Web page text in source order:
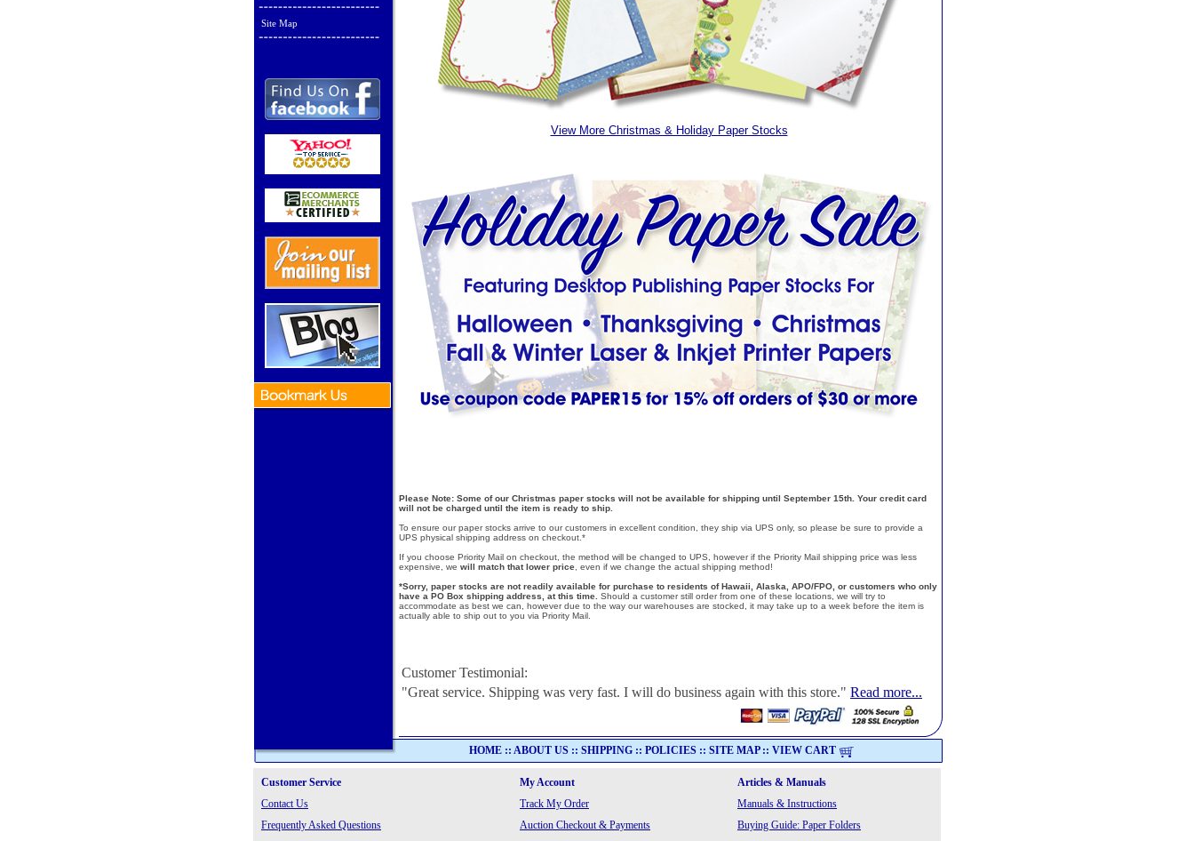
Site Map
View More Christmas & Holiday Paper Stocks
Please Note: Some of our Christmas paper stocks will not be available for shipping until September 15th. Your credit card
will not be charged until the item is ready to ship.
To ensure our paper stocks arrive to our customers in excellent condition, they ship via UPS only, so please be sure to provide a
UPS physical shipping address on checkout.*
If you choose Priority Mail on checkout, the method will be changed to UPS, however if the Priority Mail shipping price was less
expensive, we will match that lower price , even if we change the actual shipping method!
*Sorry, paper stocks are not readily available for purchase to residents of Hawaii, Alaska, APO/FPO, or customers who only
have a PO Box shipping address, at this time. Should a customer still order from one of these locations, we will try to
accommodate as best we can, however due to the way our warehouses are stocked, it may take up to a week before the item is
actually able to ship out to you via Priority Mail.
Customer Testimonial:
"Great service. Shipping was very fast. I will do business again with this store." Read more...
HOME :: ABOUT US :: SHIPPING :: POLICIES :: SITE MAP:: VIEW CART
Customer Service My Account
Articles & Manuals
Contact Us
Track My Order
Manuals & Instructions
Frequently Asked Questions
Auction Checkout & Payments
Buying Guide: Paper Folders